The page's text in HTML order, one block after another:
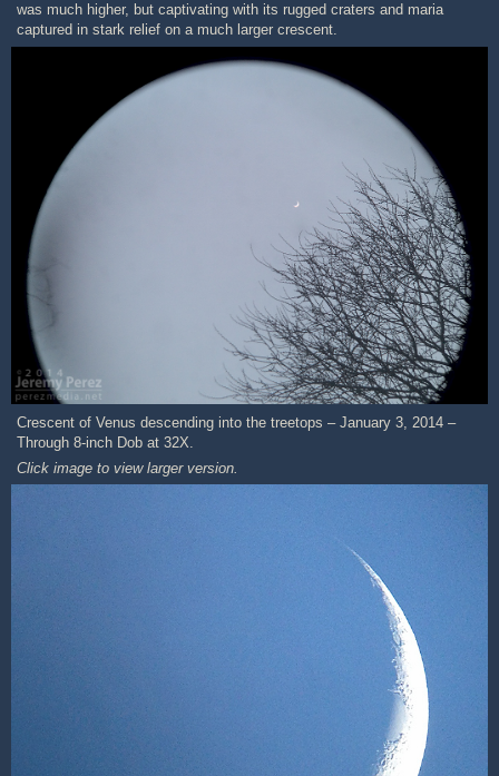
was much higher, but captivating with its rugged craters and maria
captured in stark relief on a much larger crescent.
Crescent of Venus descending into the treetops – January 3, 2014 –
Through 8-inch Dob at 32X.
Click image to view larger version.